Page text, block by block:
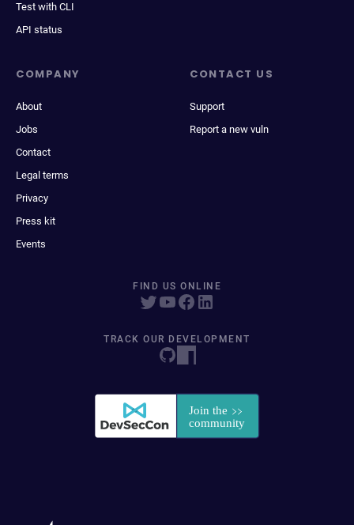
Test with CLI
API status
COMPANY
About
Jobs
Contact
Legal terms
Privacy
Press kit
Events
CONTACT US
Support
Report a new vuln
FIND US ONLINE
TRACK OUR DEVELOPMENT